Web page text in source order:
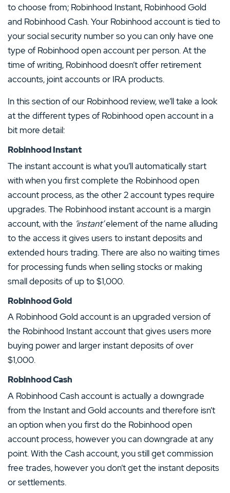
to choose from; Robinhood Instant, Robinhood Gold
and Robinhood Cash. Your Robinhood account is tied to
your social security number so you can only have one
type of Robinhood open account per person. At the
time of writing, Robinhood doesn’t offer retirement
accounts, joint accounts or IRA products.
In this section of our Robinhood review, we’ll take a look
at the different types of Robinhood open account in a
bit more detail:
Robinhood Instant
The instant account is what you’ll automatically start
with when you first complete the Robinhood open
account process, as the other 2 account types require
upgrades. The Robinhood instant account is a margin
account, with the ‘instant’element of the name alluding
to the access it gives users to instant deposits and
extended hours trading. There are also no waiting times
for processing funds when selling stocks or making
small deposits of up to $1,000.
Robinhood Gold
A Robinhood Gold account is an upgraded version of
the Robinhood Instant account that gives users more
buying power and larger instant deposits of over
$1,000.
Robinhood Cash
A Robinhood Cash account is actually a downgrade
from the Instant and Gold accounts and therefore isn’t
an option when you first do the Robinhood open
account process, however you can downgrade at any
point. With the Cash account, you still get commission
free trades, however you don’t get the instant deposits
or settlements.